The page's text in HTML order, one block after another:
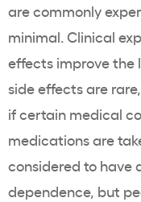
are commonly
minimal. Clinical
effects improve the
side effects are
if certain medical
medications are
considered to have
dependence, but